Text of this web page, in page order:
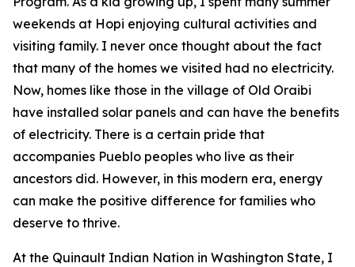
weekends at Hopi enjoying cultural activities and
visiting family. I never once thought about the fact
that many of the homes we visited had no electricity.
Now, homes like those in the village of Old Oraibi
have installed solar panels and can have the benefits
of electricity. There is a certain pride that
accompanies Pueblo peoples who live as their
ancestors did. However, in this modern era, energy
can make the positive difference for families who
deserve to thrive.
At the Quinault Indian Nation in Washington State, I